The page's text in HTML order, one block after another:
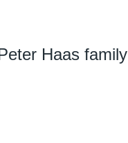
Haas family